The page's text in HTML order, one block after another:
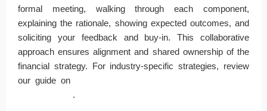
formal meeting, walking through each component,
explaining the rationale, showing expected outcomes, and
soliciting your feedback and buy-in. This collaborative
approach ensures alignment and shared ownership of the
financial strategy. For industry-specific strategies, review
our guide on
.